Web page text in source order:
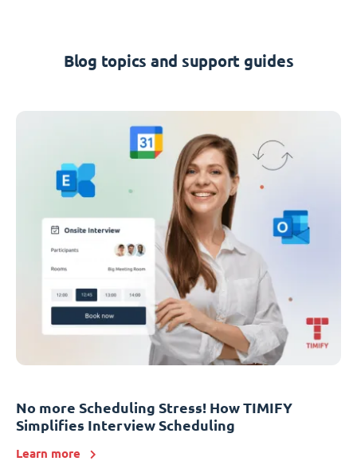
Blog topics and support guides
No more Scheduling Stress! How TIMIFY
Simplifies Interview Scheduling
Learn more